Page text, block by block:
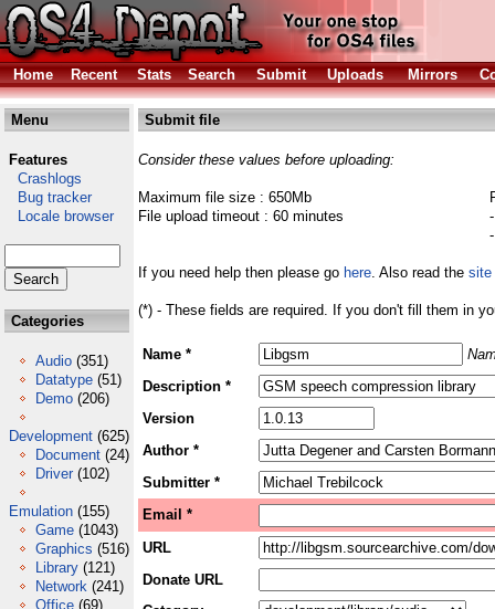
Home Recent Stats Search Submit Uploads Mirrors
Menu
Features
Crashlogs
Bug tracker
Locale browser
Categories
Audio (351)
Datatype (51)
Demo (206)
Development (625)
Document (24)
Driver (102)
Emulation (155)
Game (1043)
Graphics (516)
Library (121)
Network (241)
Office (69)
Submit file
Consider these values before uploading:
Maximum file size : 650Mb
File upload timeout : 60 minutes
If you need help then please go here. Also read the site
(*) - These fields are required. If you don't fill them in
Name *
Description *
Version
Author *
Submitter *
Email *
URL
Donate URL